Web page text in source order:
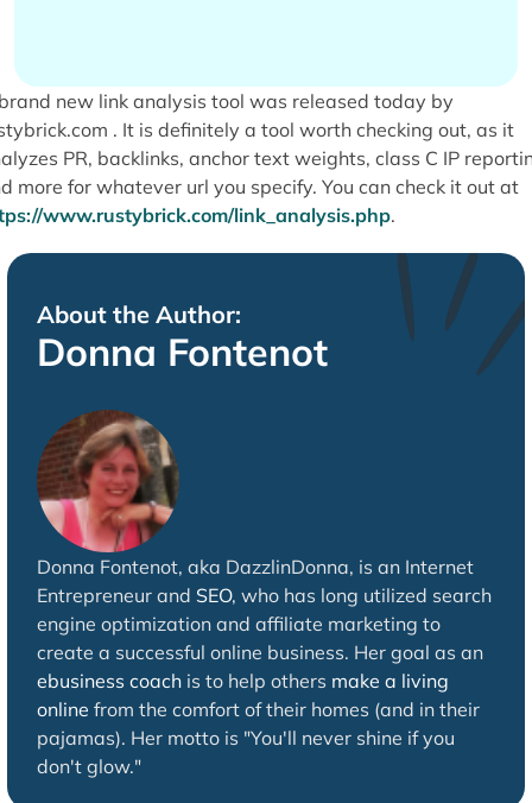
new link analysis tool was released today by
. It is definitely a tool worth checking out, as it
PR, backlinks, anchor text weights, class C IP
more for whatever url you specify. You can check it out at
www.rustybrick.com/link_analysis.php.
About the Author:
Donna Fontenot
Donna Fontenot, aka DazzlinDonna, is an Internet
Entrepreneur and SEO, who has long utilized search
engine optimization and affiliate marketing to
create a successful online business. Her goal as an
ebusiness coachis to help others make a living
online from the comfort of their homes (and in their
pajamas). Her motto is "You'll never shine if you
don't glow."